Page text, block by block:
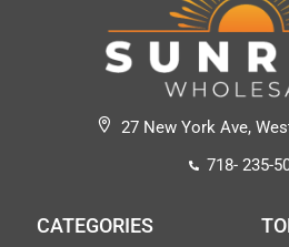
27 New York Ave,
718- 235-
CATEGORIES